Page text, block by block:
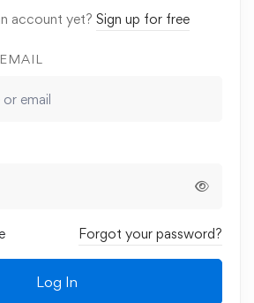
account yet? Sign up for free
Forgot your password?
Log In